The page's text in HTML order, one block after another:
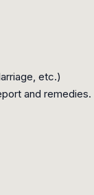
etc.)
and remedies.